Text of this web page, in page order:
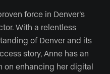
force in Denver’s
With a relentless
of Denver and its
story, Anne has an
on enhancing her digital